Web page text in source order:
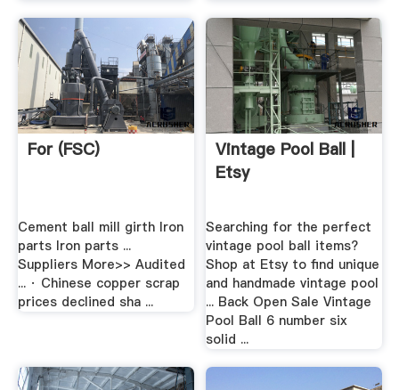
For (FSC)
Cement ball mill girth Iron
parts Iron parts ...
Suppliers More>> Audited
... · Chinese copper scrap
prices declined sha ...
Vintage Pool Ball |
Etsy
Searching for the perfect
vintage pool ball items?
Shop at Etsy to find unique
and handmade vintage pool
... Back Open Sale Vintage
Pool Ball 6 number six
solid ...